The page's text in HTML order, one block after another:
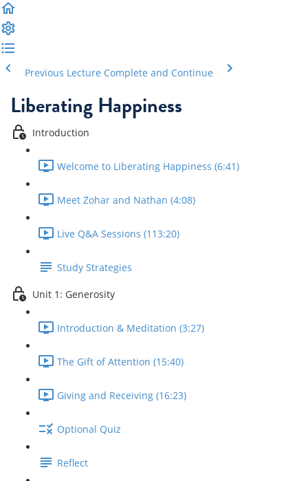
Previous Lecture Complete and Continue
Liberating Happiness
Introduction
Welcome to Liberating Happiness (6:41)
Meet Zohar and Nathan (4:08)
Live Q&A Sessions (113:20)
Study Strategies
Unit 1: Generosity
Introduction & Meditation (3:27)
The Gift of Attention (15:40)
Giving and Receiving (16:23)
Optional Quiz
Reflect